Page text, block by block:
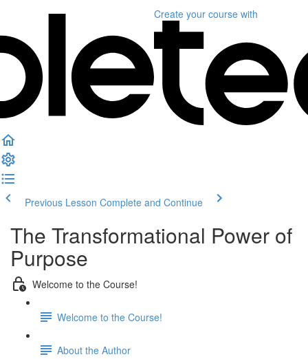
Create your course with
Previous Lesson Complete and Continue
The Transformational Power of
Purpose
Welcome to the Course!
Welcome to the Course!
About the Author